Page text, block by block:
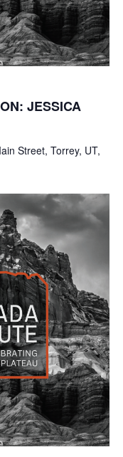
JESSICA
Street, Torrey, UT,